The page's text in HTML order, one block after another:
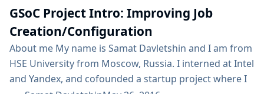
GSoC Project Intro: Improving Job
Creation/Configuration
About me My name is Samat Davletshin and I am from
HSE University from Moscow, Russia. I interned at Intel
and Yandex, and cofounded a startup project where I